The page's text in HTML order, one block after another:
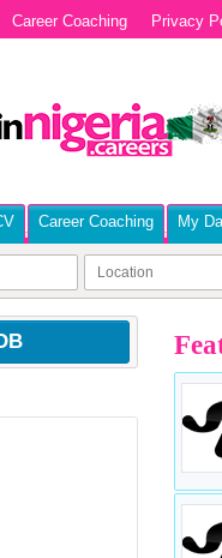
Career Coaching Privacy
Career Coaching My